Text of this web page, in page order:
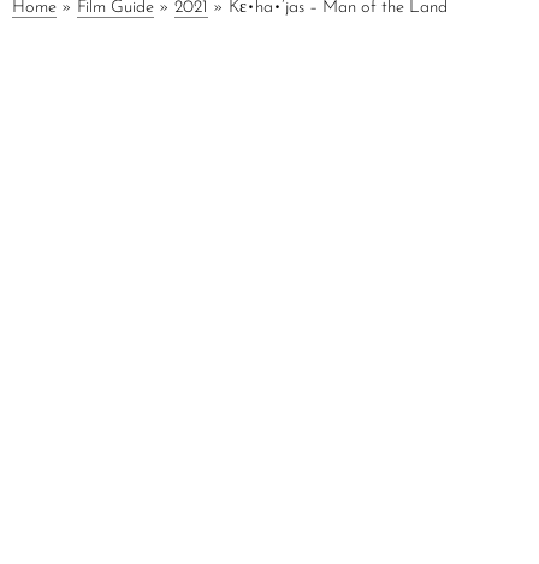
Home » Film Guide » 2021 » Kε•ha•’jas – Man of the Land